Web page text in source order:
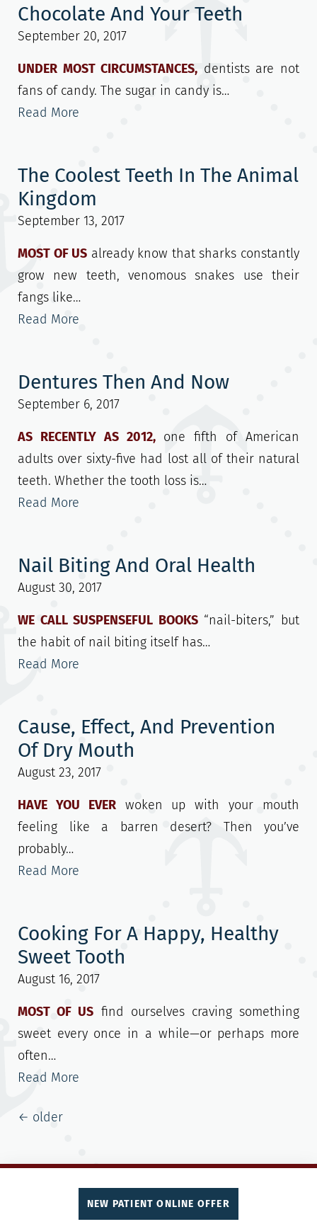
Chocolate And Your Teeth
September 20, 2017
UNDER MOST CIRCUMSTANCES, dentists are not
fans of candy. The sugar in candy is…
Read More
The Coolest Teeth In The Animal
Kingdom
September 13, 2017
MOST OF US already know that sharks constantly
grow new teeth, venomous snakes use their
fangs like…
Read More
Dentures Then And Now
September 6, 2017
AS RECENTLY AS 2012,one fifth of American
adults over sixty-five had lost all of their natural
teeth. Whether the tooth loss is…
Read More
Nail Biting And Oral Health
August 30, 2017
WE CALL SUSPENSEFUL BOOKS“nail-biters,” but
the habit of nail biting itself has…
Read More
Cause, Effect, And Prevention
Of Dry Mouth
August 23, 2017
HAVE YOU EVERwoken up with your mouth
feeling like a barren desert? Then you’ve
probably…
Read More
Cooking For A Happy, Healthy
Sweet Tooth
August 16, 2017
MOST OF US find ourselves craving something
sweet every once in a while—or perhaps more
often…
Read More
Posts navigation
← older
NEW PATIENT ONLINE OFFER